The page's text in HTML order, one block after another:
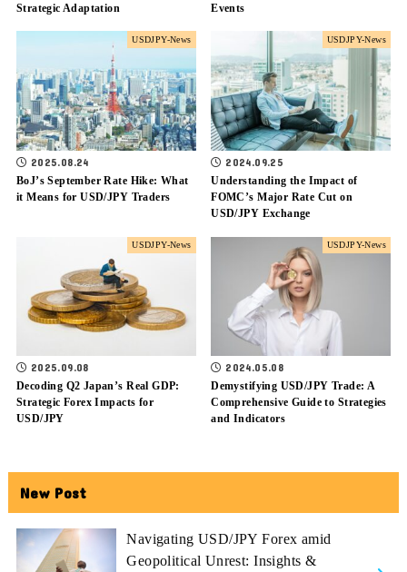
Strategic Adaptation Events
USDJPY-News
2025.08.24
BoJ’s September Rate Hike: What
it Means for USD/JPY Traders
USDJPY-News
2024.09.25
Understanding the Impact of
FOMC’s Major Rate Cut on
USD/JPY Exchange
USDJPY-News
2025.09.08
Decoding Q2 Japan’s Real GDP:
Strategic Forex Impacts for
USD/JPY
USDJPY-News
2024.05.08
Demystifying USD/JPY Trade: A
Comprehensive Guide to Strategies
and Indicators
New Post
Navigating USD/JPY Forex amid
Geopolitical Unrest: Insights &